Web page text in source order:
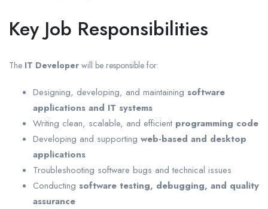
Key Job Responsibilities
The IT Developer will be responsible for:
Designing, developing, and maintaining software
applications and IT systems
Writing clean, scalable, and efficient programming code
Developing and supporting web-based and desktop
applications
Troubleshooting software bugs and technical issues
Conducting software testing, debugging, and quality
assurance